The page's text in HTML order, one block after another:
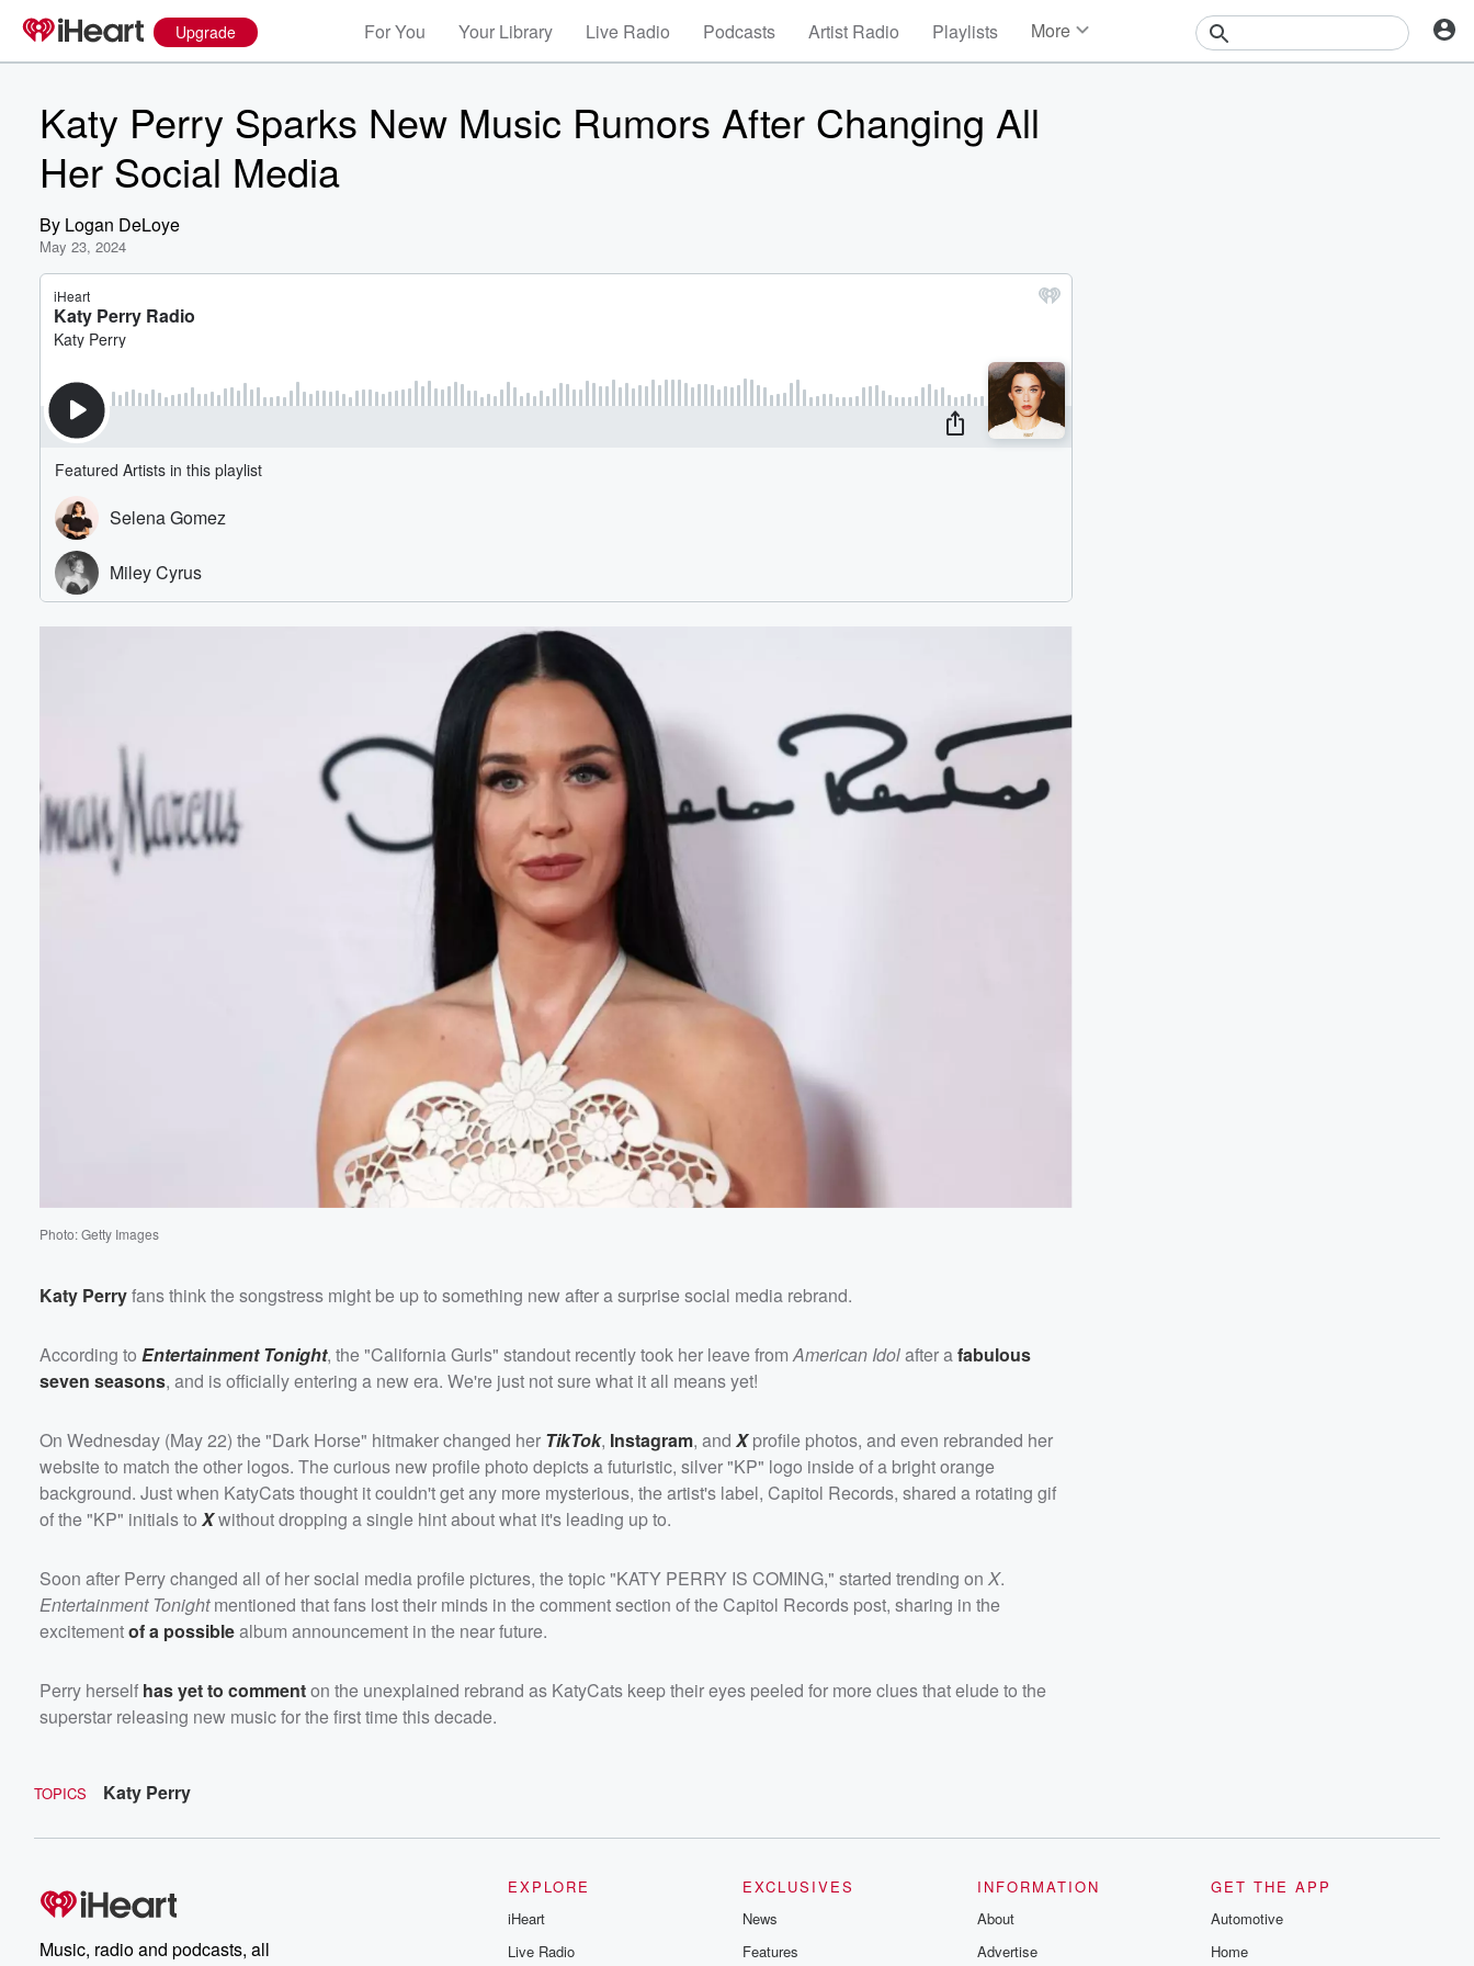
Upgrade For You Your Library Live Radio Podcasts Artist Radio Playlists More
Katy Perry Sparks New Music Rumors After Changing All
Her Social Media
By Logan DeLoye
May 23, 2024
Photo: Getty Images
Katy Perryfans think the songstress might be up to something new after a surprise social media rebrand.
According to Entertainment Tonight, the "California Gurls" standout recently took her leave from American Idolafter a fabulous
seven seasons, and is officially entering a new era. We're just not sure what it all means yet!
On Wednesday (May 22) the "Dark Horse" hitmaker changed her TikTok, Instagram, and Xprofile photos, and even rebranded her
website to match the other logos. The curious new profile photo depicts a futuristic, silver "KP" logo inside of a bright orange
background. Just when KatyCats thought it couldn't get any more mysterious, the artist's label, Capitol Records, shared a rotating gif
of the "KP" initials to Xwithout dropping a single hint about what it's leading up to.
Soon after Perry changed all of her social media profile pictures, the topic "KATY PERRY IS COMING," started trending on X.
Entertainment Tonightmentioned that fans lost their minds in the comment section of the Capitol Records post, sharing in the
excitementof a possiblealbum announcement in the near future.
Perry herself has yet to commenton the unexplained rebrand as KatyCats keep their eyes peeled for more clues that elude to the
superstar releasing new music for the first time this decade.
TOPICS Katy Perry
Music, radio and podcasts, all
EXPLORE
iHeart
Live Radio
EXCLUSIVES
News
Features
INFORMATION
About
Advertise
GET THE APP
Automotive
Home
Volume